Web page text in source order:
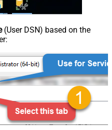
(User DSN) based on the